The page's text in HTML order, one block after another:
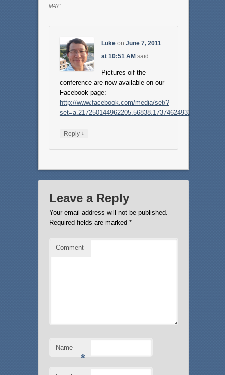
MAY”
Lukeon June 7, 2011
at 10:51 AM said:
Pictures oif the
conference are now available on our
Facebook page:
http://www.facebook.com/media/set/?
set=a.217250144962205.56838.173746249312595
Reply ↓
Leave a Reply
Your email address will not be published.
Required fields are marked *
Comment
Name
*